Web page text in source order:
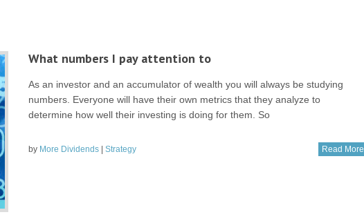
What numbers I pay attention to
As an investor and an accumulator of wealth you will always be studying
numbers. Everyone will have their own metrics that they analyze to
determine how well their investing is doing for them. So
by More Dividends |Strategy Read More